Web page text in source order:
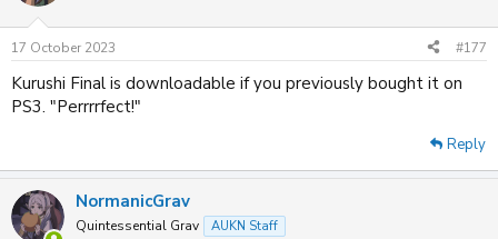
17 October 2023 #177
Kurushi Final is downloadable if you previously bought it on
PS3. "Perrrrfect!"
Reply
NormanicGrav
Quintessential Grav AUKN Staff